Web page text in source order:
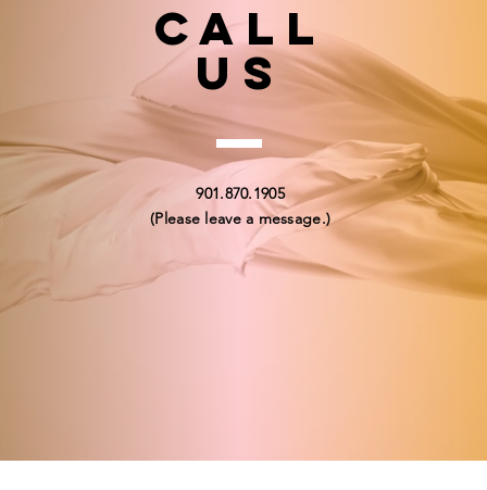
Call
US
901.870.1905
(Please leave a message.)